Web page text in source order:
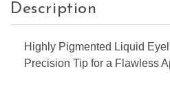
Description
Highly Pigmented Liquid
Precision Tip for a Flawless